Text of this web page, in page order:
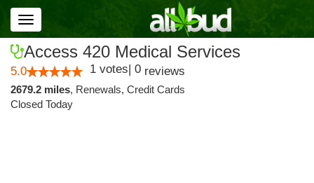
Toggle
navigation
Access 420 Medical Services
5.0 1 votes| 0 reviews
2679.2 miles, Renewals, Credit Cards
Closed Today